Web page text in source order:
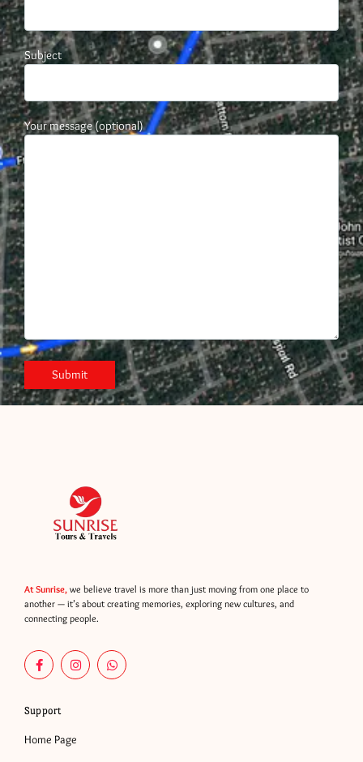
Subject
Your message (optional)
At Sunrise, we believe travel is more than just moving from one place to
another — it’s about creating memories, exploring new cultures, and
connecting people.
F
a
c
o
k
I
n
s
a
W
h
a
Support
Home Page